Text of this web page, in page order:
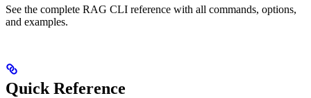
See the complete RAG CLI reference with all commands, options,
and examples.
Quick Reference